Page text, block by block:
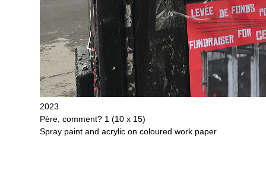
2023
Père, comment? 1 (10 x 15)
Spray paint and acrylic on coloured work paper